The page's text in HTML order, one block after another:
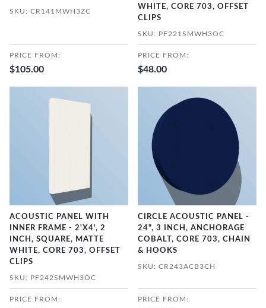
SKU: CR141MWH3ZC
PRICE FROM:
$105.00
WHITE, CORE 703, OFFSET
CLIPS
SKU: PF221SMWH3OC
PRICE FROM:
$48.00
ACOUSTIC PANEL WITH
INNER FRAME - 2'X4', 2
INCH, SQUARE, MATTE
WHITE, CORE 703, OFFSET
CLIPS
SKU: PF242SMWH3OC
PRICE FROM:
CIRCLE ACOUSTIC PANEL -
24", 3 INCH, ANCHORAGE
COBALT, CORE 703, CHAIN
& HOOKS
SKU: CR243ACB3CH
PRICE FROM: